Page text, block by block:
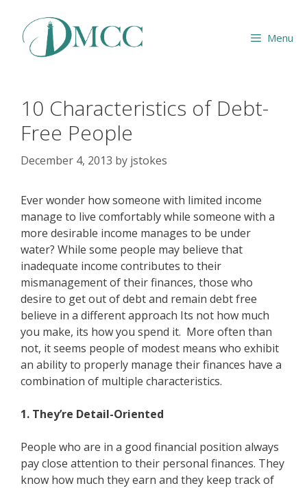
content
Menu
10 Characteristics of Debt-
Free People
December 4, 2013 by jstokes
Ever wonder how someone with limited income
manage to live comfortably while someone with a
more desirable income manages to be under
water? While some people may believe that
inadequate income contributes to their
mismanagement of their finances, those who
desire to get out of debt and remain debt free
believe in a different approach Its not how much
you make, its how you spend it. More often than
not, it seems people of modest means who exhibit
an ability to properly manage their finances have a
combination of multiple characteristics.
1. They’re Detail-Oriented
People who are in a good financial position always
pay close attention to their personal finances. They
know how much they earn and they keep track of